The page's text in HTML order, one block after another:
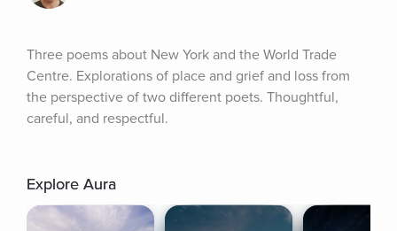
Three poems about New York and the World Trade
Centre. Explorations of place and grief and loss from
the perspective of two different poets. Thoughtful,
careful, and respectful.
Explore Aura